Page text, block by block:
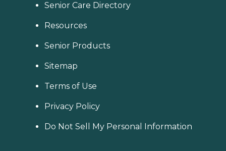
Senior Care Directory
Resources
Senior Products
Sitemap
Terms of Use
Privacy Policy
Do Not Sell My Personal Information